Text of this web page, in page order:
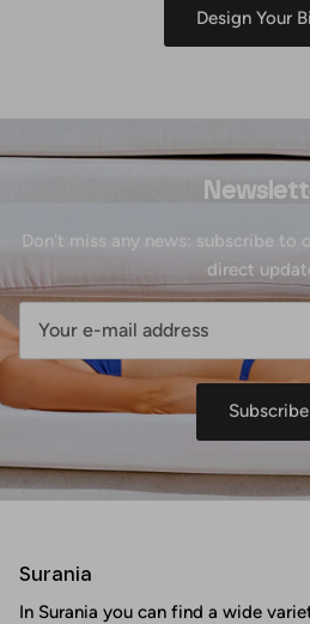
Design Your
Don't miss any news: subscribe to
direct
Subscribe
Surania
In Surania you can find a wide